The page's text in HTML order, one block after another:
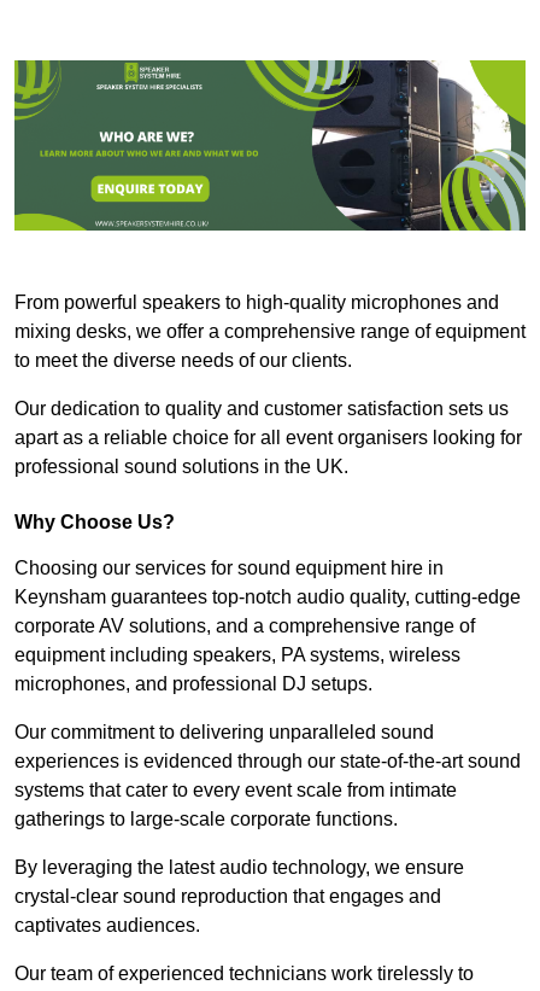
From powerful speakers to high-quality microphones and
mixing desks, we offer a comprehensive range of equipment
to meet the diverse needs of our clients.
Our dedication to quality and customer satisfaction sets us
apart as a reliable choice for all event organisers looking for
professional sound solutions in the UK.
Why Choose Us?
Choosing our services for sound equipment hire in
Keynsham guarantees top-notch audio quality, cutting-edge
corporate AV solutions, and a comprehensive range of
equipment including speakers, PA systems, wireless
microphones, and professional DJ setups.
Our commitment to delivering unparalleled sound
experiences is evidenced through our state-of-the-art sound
systems that cater to every event scale from intimate
gatherings to large-scale corporate functions.
By leveraging the latest audio technology, we ensure
crystal-clear sound reproduction that engages and
captivates audiences.
Our team of experienced technicians work tirelessly to